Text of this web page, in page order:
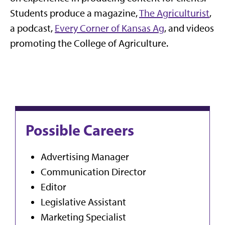
Students produce a magazine,The Agriculturist,
a podcast, Every Corner of Kansas Ag, and videos
promoting the College of Agriculture.
Possible Careers
Advertising Manager
Communication Director
Editor
Legislative Assistant
Marketing Specialist